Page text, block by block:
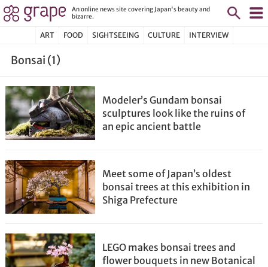
An online news site covering Japan's beauty and
bizarre.
ART FOOD SIGHTSEEING CULTURE INTERVIEW
Bonsai (1)
Modeler’s Gundam bonsai
sculptures look like the ruins of
an epic ancient battle
Meet some of Japan’s oldest
bonsai trees at this exhibition in
Shiga Prefecture
LEGO makes bonsai trees and
flower bouquets in new Botanical